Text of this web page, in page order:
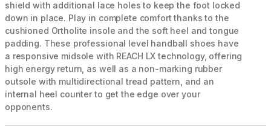
shield with additional lace holes to keep the foot locked
down in place. Play in complete comfort thanks to the
cushioned Ortholite insole and the soft heel and tongue
padding. These professional level handball shoes have
a responsive midsole with REACH LX technology, offering
high energy return, as well as a non-marking rubber
outsole with multidirectional tread pattern, and an
internal heel counter to get the edge over your
opponents.